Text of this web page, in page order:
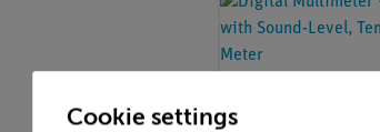
Cookie settings